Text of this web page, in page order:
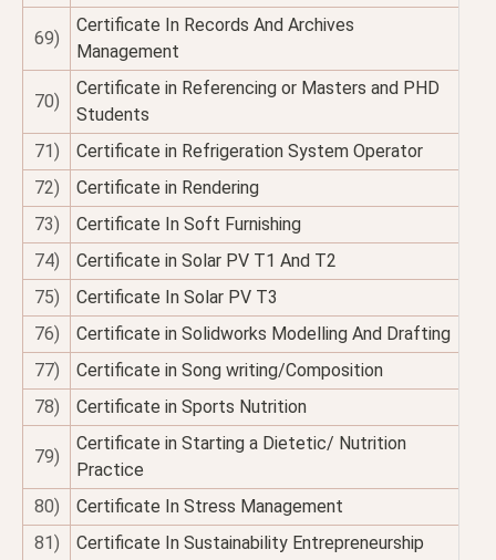
69)
Certificate In Records And Archives
Management
70)
Certificate in Referencing or Masters and PHD
Students
71)
Certificate in Refrigeration System Operator
72)
Certificate in Rendering
73)
Certificate In Soft Furnishing
74)
Certificate in Solar PV T1 And T2
75)
Certificate In Solar PV T3
76)
Certificate in Solidworks Modelling And Drafting
77)
Certificate in Song writing/Composition
78)
Certificate in Sports Nutrition
79)
Certificate in Starting a Dietetic/ Nutrition
Practice
80)
Certificate In Stress Management
81)
Certificate In Sustainability Entrepreneurship